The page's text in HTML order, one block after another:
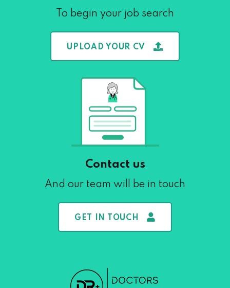
To begin your job search
UPLOAD YOUR CV
Contact us
And our team will be in touch
GET IN TOUCH